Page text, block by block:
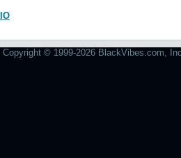
Copyright © 1999-2026 BlackVibes.com,